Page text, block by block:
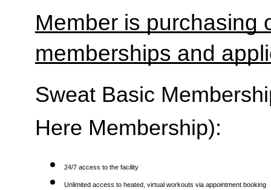
Member is purchasing
memberships and
Sweat Basic
Here Membership):
24/7 access to the facility
Unlimited access to heated, virtual workouts via appointment booking